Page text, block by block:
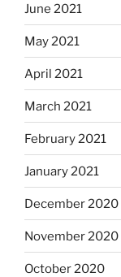
June 2021
May 2021
April 2021
March 2021
February 2021
January 2021
December 2020
November 2020
October 2020